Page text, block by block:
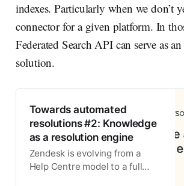
indexes. Particularly when we don’t
connector for a given platform. In
Federated Search API can serve as
solution.
Towards automated
resolutions #2: Knowledge
as a resolution engine
Zendesk is evolving from a
Help Centre model to a full